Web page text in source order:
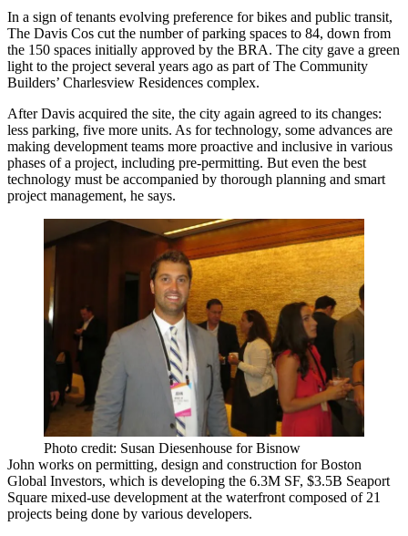
In a sign of tenants evolving preference for bikes and public transit,
The Davis Cos cut the number of parking spaces to 84, down from
the 150 spaces initially approved by the BRA. The city gave a green
light to the project several years ago as part ofThe Community
Builders’ Charlesview Residences complex.
After Davis acquired the site, the city again agreed to its changes:
less parking, five more units. As for technology, some advances are
making development teams more proactive and inclusive in various
phases of a project, including pre-permitting. But even the best
technology must be accompanied by thorough planning and smart
project management, he says.
Photo credit: Susan Diesenhouse for Bisnow
John works on permitting, design and construction for Boston
Global Investors, which is developing the 6.3M SF, $3.5B Seaport
Square mixed-use development at the waterfront composed of21
projects being done by various developers.